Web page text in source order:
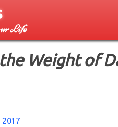
Life
Weight of